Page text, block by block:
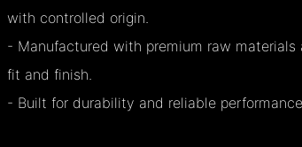
with controlled origin.
- Manufactured with premium raw
fit and finish.
- Built for durability and reliable